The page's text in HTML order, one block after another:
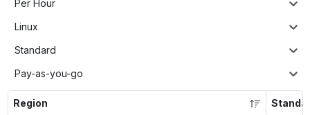
Per Hour
Linux
Standard
Pay-as-you-go
Region